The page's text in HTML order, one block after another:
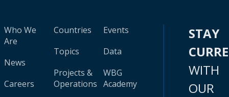
Who We
Are
News
Careers
Countries
Topics
Projects &
Operations
Events
Data
WBG
Academy
STAY
WITH
OUR